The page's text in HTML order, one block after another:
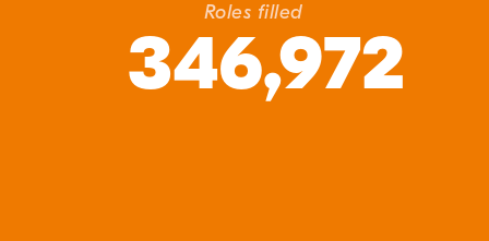
Roles filled
346,972